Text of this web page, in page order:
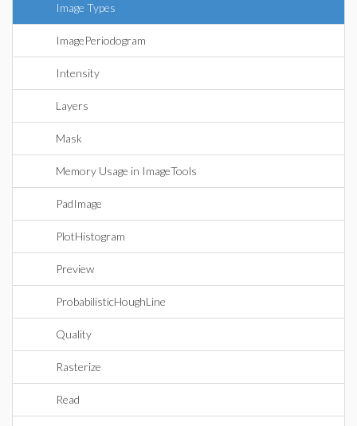
Image Types
ImagePeriodogram
Intensity
Layers
Mask
Memory Usage in ImageTools
PadImage
PlotHistogram
Preview
ProbabilisticHoughLine
Quality
Rasterize
Read